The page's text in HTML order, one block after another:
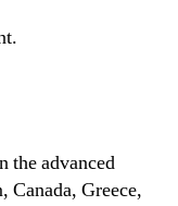
the advanced
Canada, Greece,